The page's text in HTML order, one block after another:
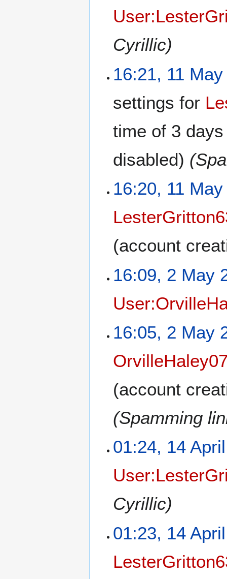
Cyrillic)
16:21, 11
settings for
time of 3 days
disabled)
16:20, 11
(account
16:09, 2 May
16:05, 2 May
(account
(Spamming
01:24, 14
Cyrillic)
01:23, 14